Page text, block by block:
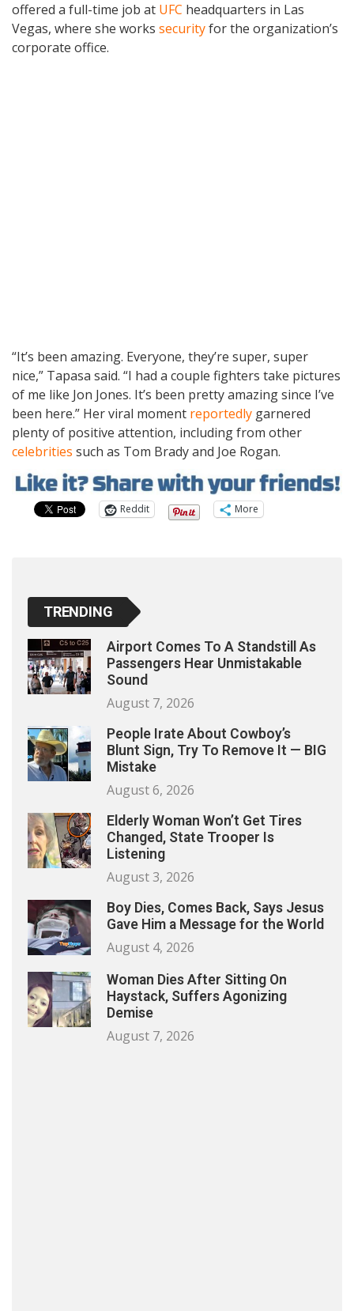
offered a full-time job at UFC headquarters in Las
Vegas, where she works securityfor the organization’s
corporate office.
“It’s been amazing. Everyone, they’re super, super
nice,” Tapasa said. “I had a couple fighters take pictures
of me like Jon Jones. It’s been pretty amazing since I’ve
been here.” Her viral moment reportedly garnered
plenty of positive attention, including from other
celebrities such as Tom Brady and Joe Rogan.
Reddit More
TRENDING
Airport Comes To A Standstill As
Passengers Hear Unmistakable
Sound
August 7, 2026
People Irate About Cowboy’s
Blunt Sign, Try To Remove It — BIG
Mistake
August 6, 2026
Elderly Woman Won’t Get Tires
Changed, State Trooper Is
Listening
August 3, 2026
Boy Dies, Comes Back, Says Jesus
Gave Him a Message for the World
August 4, 2026
Woman Dies After Sitting On
Haystack, Suffers Agonizing
Demise
August 7, 2026